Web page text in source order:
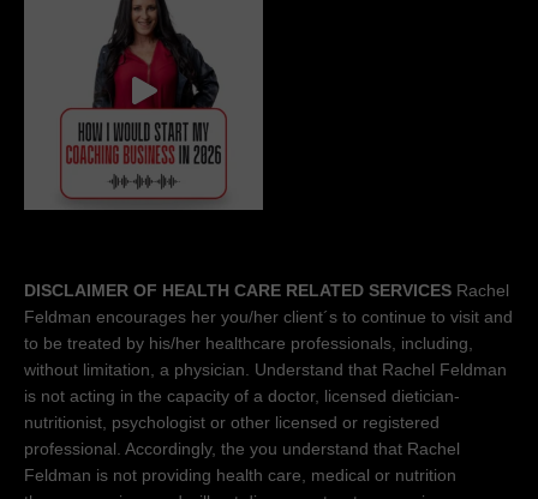
DISCLAIMER OF HEALTH CARE RELATED SERVICES Rachel
Feldman encourages her you/her client´s to continue to visit and
to be treated by his/her healthcare professionals, including,
without limitation, a physician. Understand that Rachel Feldman
is not acting in the capacity of a doctor, licensed dietician-
nutritionist, psychologist or other licensed or registered
professional. Accordingly, the you understand that Rachel
Feldman is not providing health care, medical or nutrition